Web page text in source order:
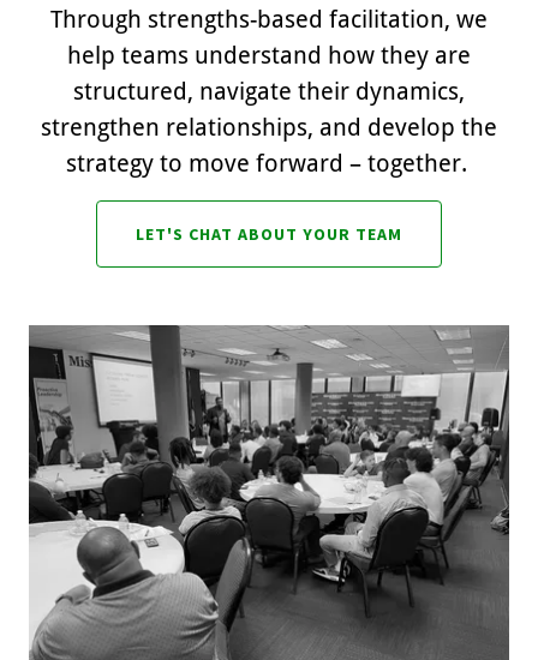
Through strengths-based facilitation, we
help teams understand how they are
structured, navigate their dynamics,
strengthen relationships, and develop the
strategy to move forward – together.
LET'S CHAT ABOUT YOUR TEAM